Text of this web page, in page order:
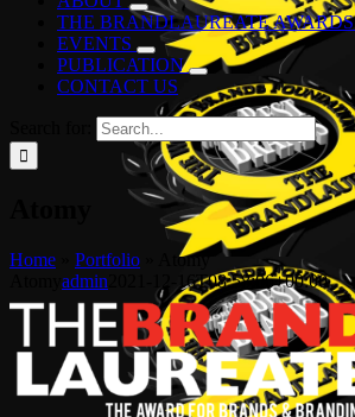
THE BRANDLAUREATE AWARDS
EVENTS
PUBLICATION
CONTACT US
Home Portfolio
Atomy
admin 2021-12-16T08:58:06+00:00